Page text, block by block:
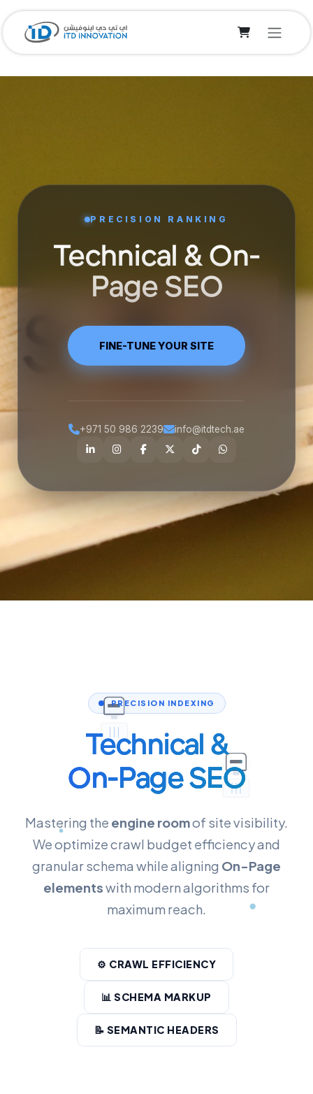
PRECISION RANKING
Technical & On-
Page SEO
FINE-TUNE YOUR SITE
+971 50 986 2239 info@itdtech.ae
PRECISION INDEXING
Technical &
On-Page SEO
Mastering the engine roomof site visibility.
We optimize crawl budget efficiency and
granular schema while aligning On-Page
elementswith modern algorithms for
maximum reach.
⚙️ CRAWL EFFICIENCY
📊 SCHEMA MARKUP
📝 SEMANTIC HEADERS